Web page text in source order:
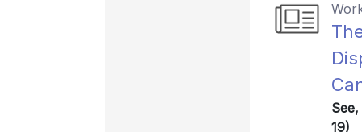
19)